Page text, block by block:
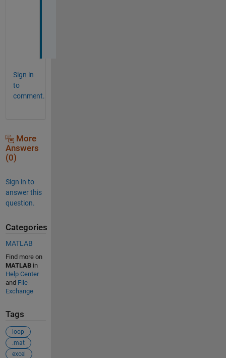
Sign in
to
comment.
More
Answers
(0)
Sign in to
answer this
question.
Categories
MATLAB
Find more on
MATLABin
Help Center
and File
Exchange
Tags
loop
.mat
excel